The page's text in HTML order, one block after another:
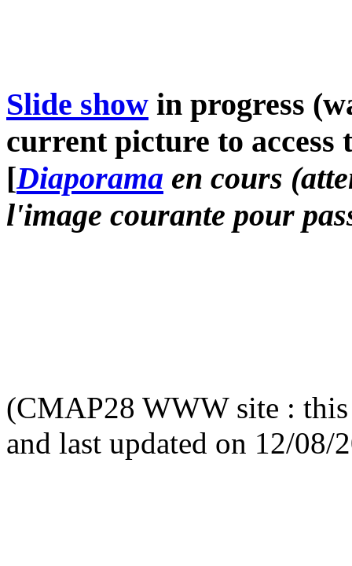
Slide show in progress
current picture to access
[Diaporama en cours
l'image courante pour
(CMAP28 WWW site : this
and last updated on 12/08/